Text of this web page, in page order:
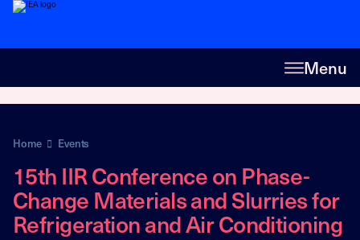
Menu
Home Events
15th IIR Conference on Phase-
Change Materials and Slurries for
Refrigeration and Air Conditioning